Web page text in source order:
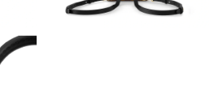
on Jun 26, 2026 at 11:16 AM.